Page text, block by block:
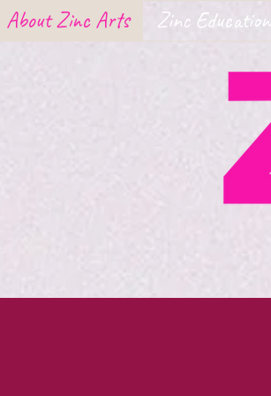
About Zinc Arts Zinc Education